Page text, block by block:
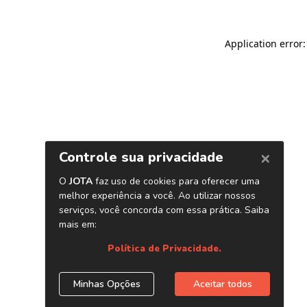
Application